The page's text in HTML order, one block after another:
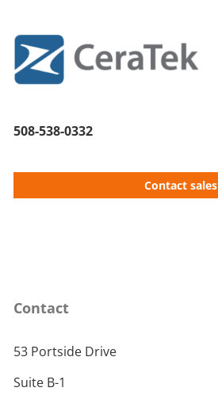
508-538-0332
Contact sales
Contact
53 Portside Drive
Suite B-1